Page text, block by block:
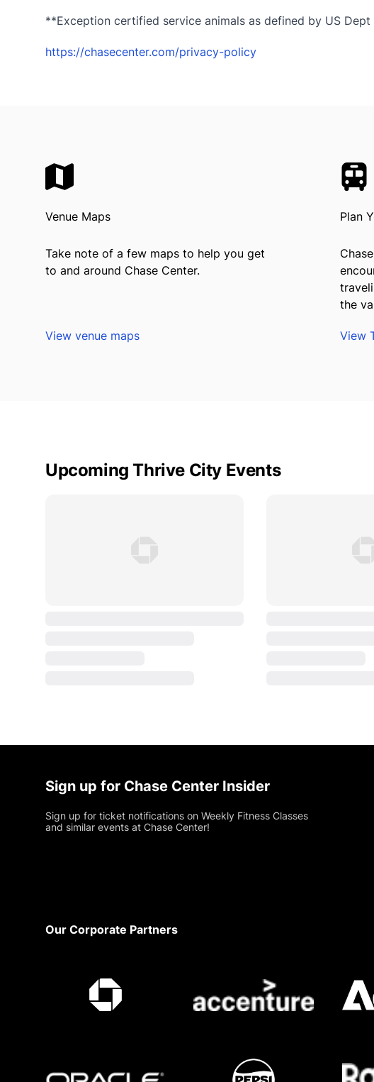
**Exception certified service animals as defined by US
https://chasecenter.com/privacy-policy
Venue Maps
Take note of a few maps to help you get
to and around Chase Center.
View venue maps
Plan
the
View
Upcoming Thrive City Events
Sign up for Chase Center Insider
Sign up for ticket notifications on Weekly Fitness Classes
and similar events at Chase Center!
Our Corporate Partners